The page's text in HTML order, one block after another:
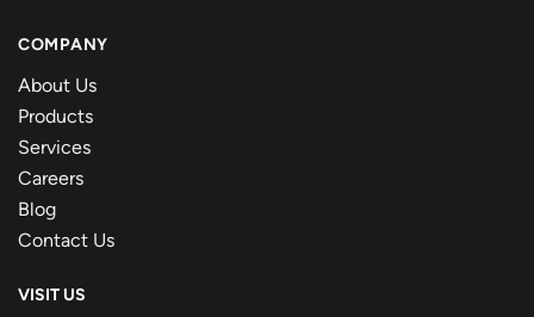
COMPANY
About Us
Products
Services
Careers
Blog
Contact Us
VISIT US